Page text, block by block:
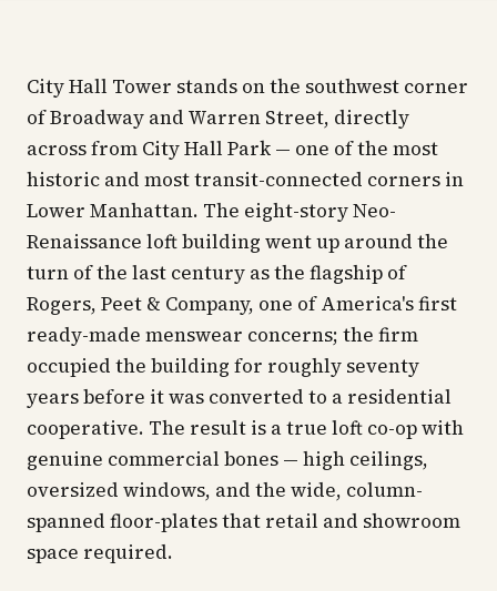
City Hall Tower stands on the southwest corner
of Broadway and Warren Street, directly
across from City Hall Park — one of the most
historic and most transit-connected corners in
Lower Manhattan. The eight-story Neo-
Renaissance loft building went up around the
turn of the last century as the flagship of
Rogers, Peet & Company, one of America's first
ready-made menswear concerns; the firm
occupied the building for roughly seventy
years before it was converted to a residential
cooperative. The result is a true loft co-op with
genuine commercial bones — high ceilings,
oversized windows, and the wide, column-
spanned floor-plates that retail and showroom
space required.